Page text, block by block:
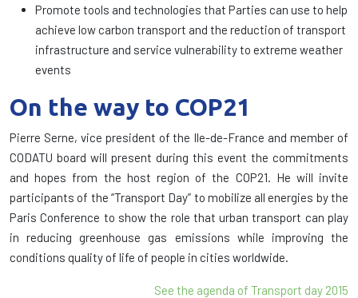
Promote tools and technologies that Parties can use to help
achieve low carbon transport and the reduction of transport
infrastructure and service vulnerability to extreme weather
events
On the way to COP21
Pierre Serne, vice president of the Ile-de-France and member of
CODATU board will present during this event the commitments
and hopes from the host region of the COP21. He will invite
participants of the “Transport Day” to mobilize all energies bythe
Paris Conference to show the role that urban transport can play
in reducing greenhouse gas emissions while improving the
conditions quality of life of people in cities worldwide.
See the agenda of Transport day 2015